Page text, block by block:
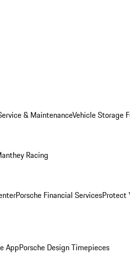
& MaintenanceVehicle Storage
Racing
Porsche Financial ServicesProtect
AppPorsche Design Timepieces